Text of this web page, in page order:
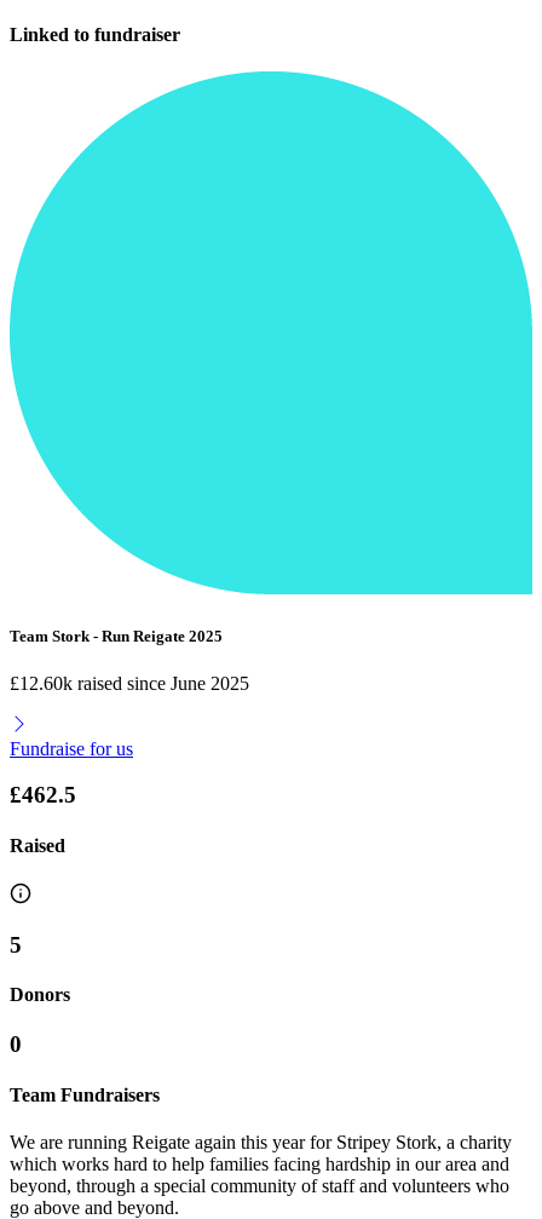
Linked to fundraiser
Team Stork - Run Reigate 2025
£12.60k raised since June 2025
Fundraise for us
£462.5
Raised
5
Donors
0
Team Fundraisers
We are running Reigate again this year for Stripey Stork, a charity
which works hard to help families facing hardship in our area and
beyond, through a special community of staff and volunteers who
go above and beyond.